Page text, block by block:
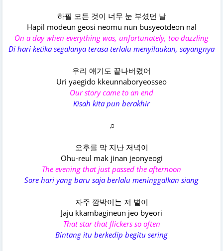
하필 모든 것이 너무 눈 부셨던 날
Hapil modeun geosi neomu nun busyeotdeon nal
On a day when everything was, unfortunately, too dazzling
Di hari ketika segalanya terasa terlalu menyilaukan, sayangnya
우리 얘기도 끝나버렸어
Uri yaegido kkeunnaboryeosseo
Our story came to an end
Kisah kita pun berakhir
♫
오후를 막 지난 저녁이
Ohu-reul mak jinan jeonyeogi
The evening that just passed the afternoon
Sore hari yang baru saja berlalu meninggalkan siang
자주 깜박이는 저 별이
Jaju kkambagineun jeo byeori
That star that flickers so often
Bintang itu berkedip begitu sering